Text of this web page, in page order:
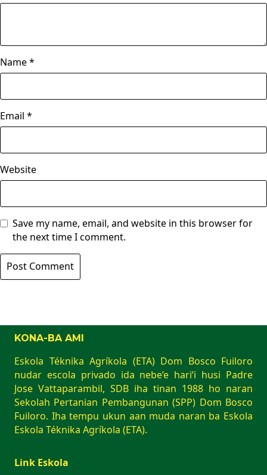
Name*
Email *
Website
Save my name, email, and website in this browser for
the next time I comment.
KONA-BA AMI
Eskola Téknika Agríkola (ETA) Dom Bosco Fuiloro
nudar escola privado ida nebe’e hari’i husi Padre
Jose Vattaparambil, SDB iha tinan 1988 ho naran
Sekolah Pertanian Pembangunan (SPP) Dom Bosco
Fuiloro. Iha tempu ukun aan muda naran ba Eskola
Eskola Téknika Agríkola (ETA).
Link Eskola